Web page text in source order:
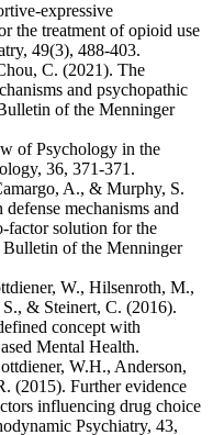
expressive
the treatment of opioid use
49(3), 488-403.
C. (2021). The
and psychopathic
of the Menninger
of Psychology in the
36, 371-371.
A., & Murphy, S.
mechanisms and
factor solution for the
Bulletin of the Menninger
W., Hilsenroth, M.,
& Steinert, C. (2016).
concept with
Mental Health.
W.H., Anderson,
(2015). Further evidence
influencing drug choice
Psychiatry, 43,